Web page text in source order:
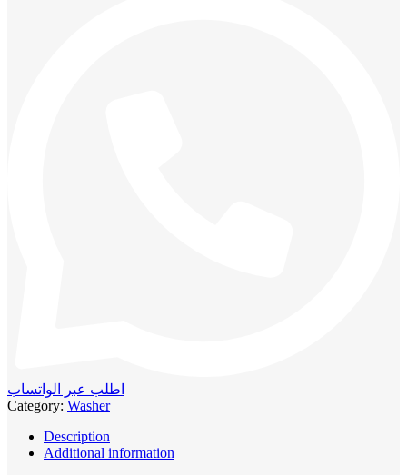
اطلب عبر الواتساب
Category: Washer
Description
Additional information